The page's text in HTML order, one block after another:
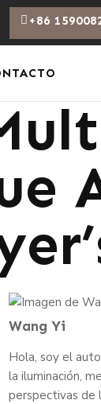
+86
Wang Yi
Hola, soy el
la iluminación,
perspectivas de